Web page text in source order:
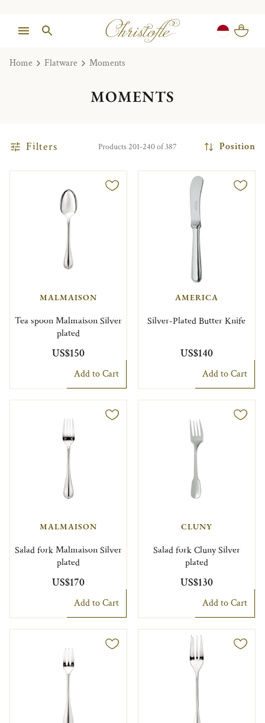
Home Flatware Moments
MOMENTS
Filters Products 201-240 of 387 Position
MALMAISON
Tea spoon Malmaison Silver
plated
US$150
Add to Cart
AMERICA
Silver-Plated Butter Knife
US$140
Add to Cart
MALMAISON
Salad fork Malmaison Silver
plated
US$170
Add to Cart
CLUNY
Salad fork Cluny Silver
plated
US$130
Add to Cart